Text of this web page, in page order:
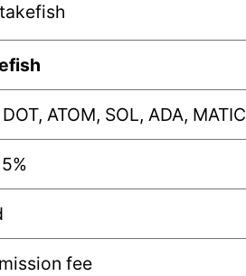
ATOM, SOL, ADA, MATIC
fee